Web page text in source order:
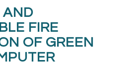
AND
FIRE
OF GREEN